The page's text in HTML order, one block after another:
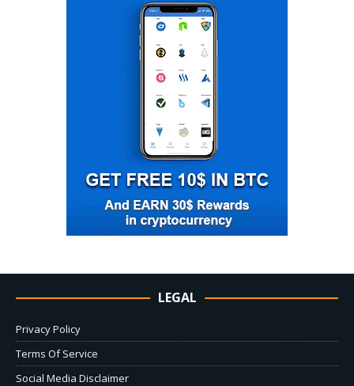
LEGAL
Privacy Policy
Terms Of Service
Social Media Disclaimer